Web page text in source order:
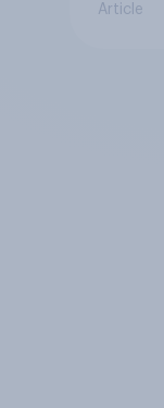
Article